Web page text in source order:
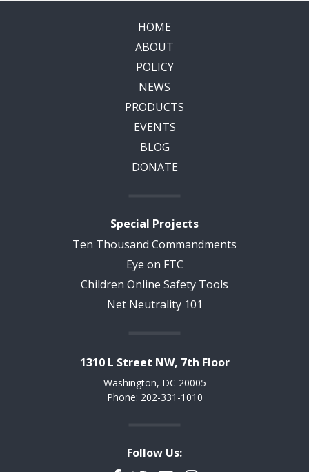
HOME
ABOUT
POLICY
NEWS
PRODUCTS
EVENTS
BLOG
DONATE
Special Projects
Ten Thousand Commandments
Eye on FTC
Children Online Safety Tools
Net Neutrality 101
1310 L Street NW, 7th Floor
Washington, DC 20005
Phone: 202-331-1010
Follow Us: